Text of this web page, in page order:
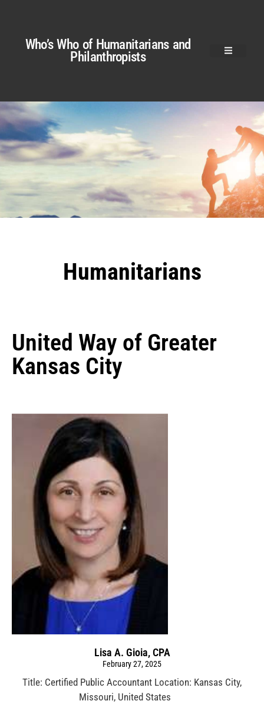
Who’s Who of Humanitarians and
Philanthropists
Humanitarians
United Way of Greater
Kansas City
Lisa A. Gioia, CPA
February 27, 2025
Title: Certified Public Accountant Location: Kansas City,
Missouri, United States